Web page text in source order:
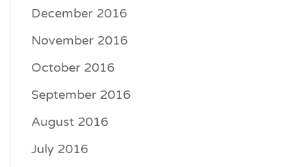
December 2016
November 2016
October 2016
September 2016
August 2016
July 2016